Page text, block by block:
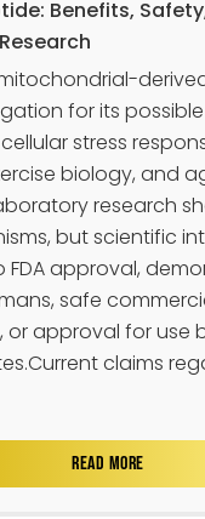
Benefits,
for its
stress
biology, and
research
but scientific
FDA approval,
safe
or approval for use
claims
READ MORE